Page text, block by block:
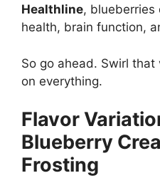
Healthline, blueberries
health, brain function,
So go ahead. Swirl
on everything.
Flavor
Blueberry
Frosting